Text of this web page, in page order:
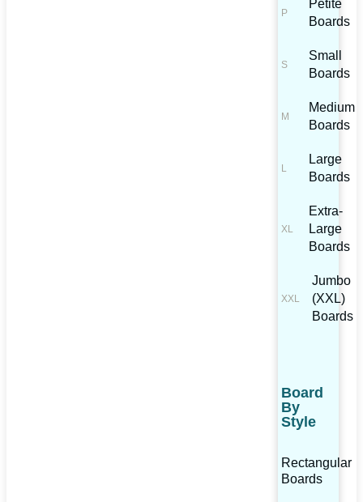
Petite
Boards
Small
Boards
Medium
Boards
Large
Boards
Extra-
Large
Boards
Jumbo
(XXL)
Boards
Board
By
Style
Rectangular
Boards